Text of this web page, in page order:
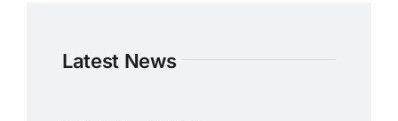
Latest News